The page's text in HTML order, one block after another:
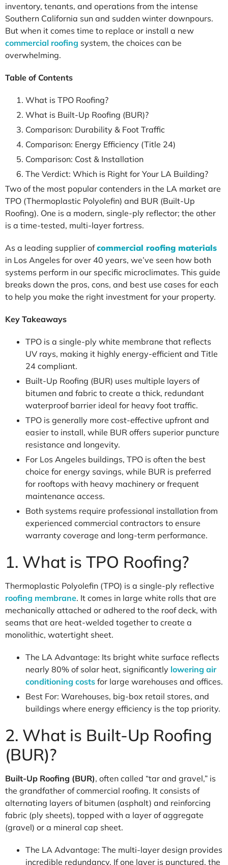
inventory, tenants, and operations from the intense
Southern California sun and sudden winter downpours.
But when it comes time to replace or install a new
commercial roofing system, the choices can be
overwhelming.
Table of Contents
What is TPO Roofing?
What is Built-Up Roofing (BUR)?
Comparison: Durability & Foot Traffic
Comparison: Energy Efficiency (Title 24)
Comparison: Cost & Installation
The Verdict: Which is Right for Your LA Building?
Two of the most popular contenders in the LA market are
TPO (Thermoplastic Polyolefin) and BUR (Built-Up
Roofing). One is a modern, single-ply reflector; the other
is a time-tested, multi-layer fortress.
As a leading supplier of commercial roofing materials
in Los Angeles for over 40 years, we’ve seen how both
systems perform in our specific microclimates. This guide
breaks down the pros, cons, and best use cases for each
to help you make the right investment for your property.
Key Takeaways
TPO is a single-ply white membrane that reflects
UV rays, making it highly energy-efficient and Title
24 compliant.
Built-Up Roofing (BUR) uses multiple layers of
bitumen and fabric to create a thick, redundant
waterproof barrier ideal for heavy foot traffic.
TPO is generally more cost-effective upfront and
easier to install, while BUR offers superior puncture
resistance and longevity.
For Los Angeles buildings, TPO is often the best
choice for energy savings, while BUR is preferred
for rooftops with heavy machinery or frequent
maintenance access.
Both systems require professional installation from
experienced commercial contractors to ensure
warranty coverage and long-term performance.
1. What is TPO Roofing?
Thermoplastic Polyolefin (TPO) is a single-ply reflective
roofing membrane. It comes in large white rolls that are
mechanically attached or adhered to the roof deck, with
seams that are heat-welded together to create a
monolithic, watertight sheet.
The LA Advantage: Its bright white surface reflects
nearly 80% of solar heat, significantly lowering air
conditioning costs for large warehouses and offices.
Best For: Warehouses, big-box retail stores, and
buildings where energy efficiency is the top priority.
2. What is Built-Up Roofing
(BUR)?
Built-Up Roofing (BUR), often called “tar and gravel,” is
the grandfather of commercial roofing. It consists of
alternating layers of bitumen (asphalt) and reinforcing
fabric (ply sheets), topped with a layer of aggregate
(gravel) or a mineral cap sheet.
The LA Advantage: The multi-layer design provides
incredible redundancy. If one layer is punctured, the